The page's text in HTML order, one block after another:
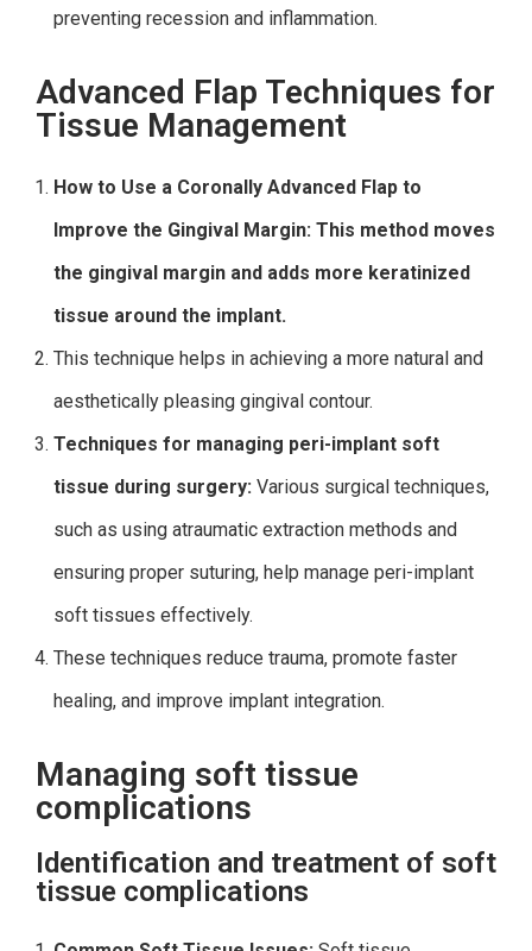
preventing recession and inflammation.
Advanced Flap Techniques for
Tissue Management
How to Use a Coronally Advanced Flap to
Improve the Gingival Margin: This method moves
the gingival margin and adds more keratinized
tissue around the implant.
This technique helps in achieving a more natural and
aesthetically pleasing gingival contour.
Techniques for managing peri-implant soft
tissue during surgery: Various surgical techniques,
such as using atraumatic extraction methods and
ensuring proper suturing, help manage peri-implant
soft tissues effectively.
These techniques reduce trauma, promote faster
healing, and improve implant integration.
Managing soft tissue
complications
Identification and treatment of soft
tissue complications